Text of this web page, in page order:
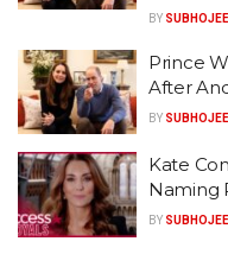
BY
Prince
After
BY
Kate
Naming
BY